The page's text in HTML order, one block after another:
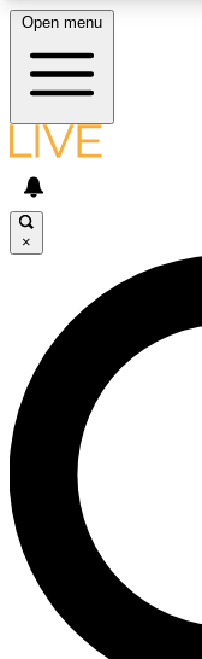
LIVE
LIVE
Unlimited access to
interviews, all ad-free
No ads,
Open menu
×